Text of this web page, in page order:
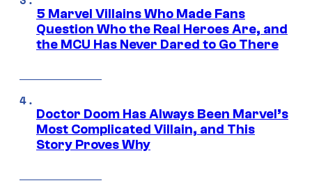
5 Marvel Villains Who Made Fans
Question Who the Real Heroes Are, and
the MCU Has Never Dared to Go There
Doctor Doom Has Always Been Marvel’s
Most Complicated Villain, and This
Story Proves Why